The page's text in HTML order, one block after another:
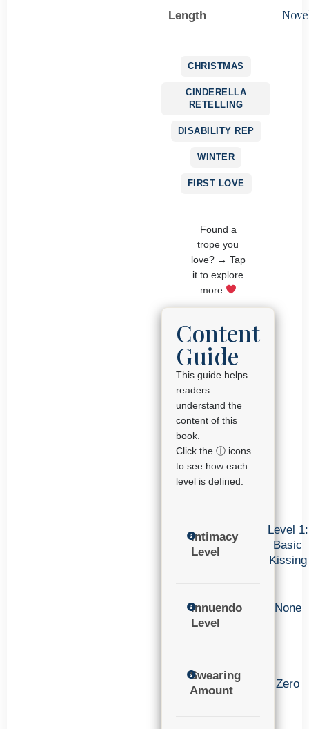
Length
CHRISTMAS
CINDERELLA
RETELLING
DISABILITY REP
WINTER
FIRST LOVE
Found a
trope you
love? → Tap
it to explore
more
Content
Guide
This guide helps
readers
understand the
content of this
book.
Click the ⓘ icons
to see how each
level is defined.
Intimacy
Level
Level 1:
Basic
Kissing
Innuendo
Level
None
Swearing
Amount
Zero